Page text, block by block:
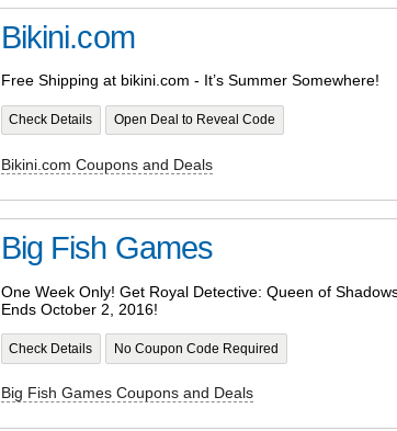
Bikini.com
Free Shipping at bikini.com - It’s Summer Somewhere!
Check Details Open Deal to Reveal Code
Bikini.com Coupons and Deals
Big Fish Games
One Week Only! Get Royal Detective: Queen of
Ends October 2, 2016!
Check Details No Coupon Code Required
Big Fish Games Coupons and Deals